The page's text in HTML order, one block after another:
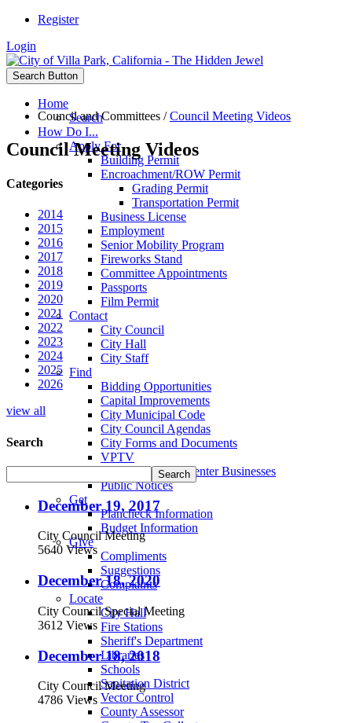
Register
Login
Search Button
Home
Search
How Do I...
Apply For
Building Permit
Encroachment/ROW Permit
Grading Permit
Transportation Permit
Business License
Employment
Senior Mobility Program
Fireworks Stand
Committee Appointments
Passports
Film Permit
Contact
City Council
City Hall
City Staff
Find
Bidding Opportunities
Capital Improvements
City Municipal Code
City Council Agendas
City Forms and Documents
VPTV
Villa Park Town Center Businesses
Public Notices
Get
Plancheck Information
Budget Information
Give
Compliments
Suggestions
Complaints
Locate
City Hall
Fire Stations
Sheriff's Department
Libraries
Schools
Sanitation District
Vector Control
County Assessor
Council and Committees /Council Meeting Videos
Council Meeting Videos
Categories
2014
2015
2016
2017
2018
2019
2020
2021
2022
2023
2024
2025
2026
view all
Search
December 19, 2017
City Council Meeting
5640 Views
December 18, 2020
City Council Special Meeting
3612 Views
December 18, 2018
City Council Meeting
4786 Views